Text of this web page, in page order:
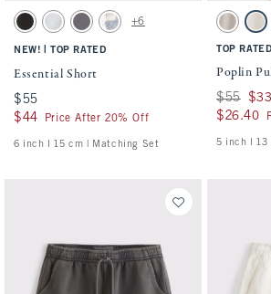
Activating this element will cause content on the page
Essential Short swatches
Washed Black swatch
Light Heather Gray swatch
Cool Gray swatch
Light Blue Pattern swatch
+6
NEW! TOP RATED
Essential Short
$55
$55
$44
$44 Price After 20% Off
6 inch l 15 cm | Matching Set
Activating
Poplin Pull-
Ash
TOP RATED
Poplin
Was $55,
$55 $33
$26.40
$26.40
5 inch l 13